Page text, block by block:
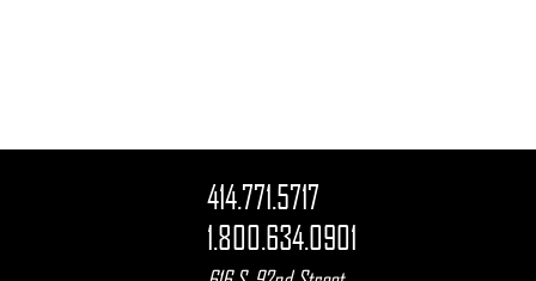
414.771.5717
1.800.634.0901